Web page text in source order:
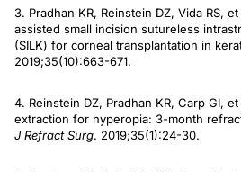
3. Pradhan KR, Reinstein DZ, Vida RS,
assisted small incision sutureless
(SILK) for corneal transplantation in
2019;35(10):663-671.
4. Reinstein DZ, Pradhan KR, Carp GI,
extraction for hyperopia: 3-month
J Refract Surg. 2019;35(1):24-30.